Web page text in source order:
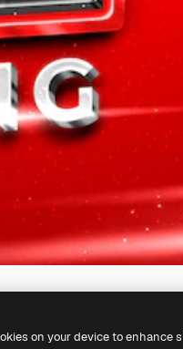
on your device to enhance